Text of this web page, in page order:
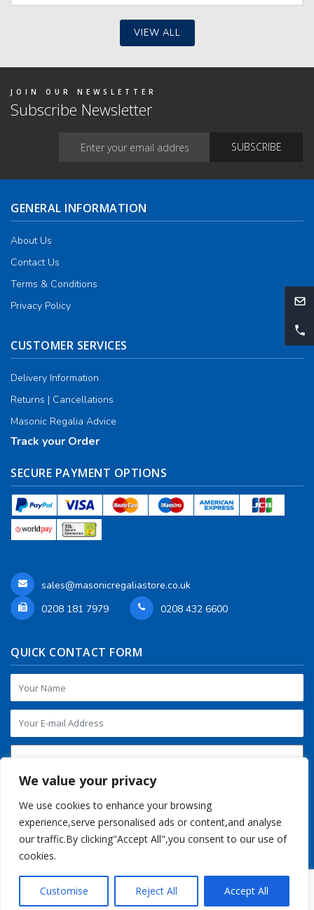
We value your privacy
We use cookies to enhance your browsing
experience,serve personalised ads or content,and analyse
our traffic.By clicking"Accept All",you consent to our use of
cookies.
Customise Reject All Accept All
VIEW ALL
JOIN OUR NEWSLETTER
Subscribe Newsletter
GENERAL INFORMATION
About Us
Contact Us
Terms & Conditions
Privacy Policy
CUSTOMER SERVICES
Delivery Information
Returns | Cancellations
Masonic Regalia Advice
Track your Order
SECURE PAYMENT OPTIONS
sales@masonicregaliastore.co.uk
0208 181 7979
0208 432 6600
QUICK CONTACT FORM
Copyright © 2016-2026 Regalia Store UK. All Rights Reserved.